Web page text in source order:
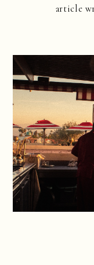
article